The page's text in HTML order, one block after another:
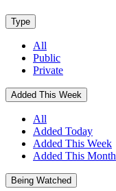
Type
All
Public
Private
Added This Week
All
Added Today
Added This Week
Added This Month
Being Watched